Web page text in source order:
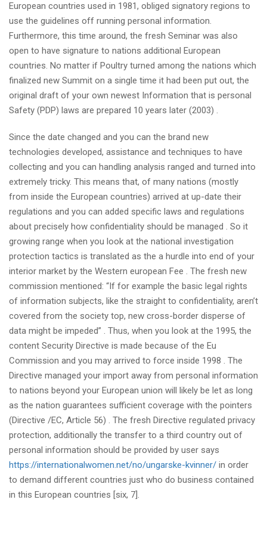
European countries used in 1981, obliged signatory regions to
use the guidelines off running personal information.
Furthermore, this time around, the fresh Seminar was also
open to have signature to nations additional European
countries. No matter if Poultry turned among the nations which
finalized new Summit on a single time it had been put out, the
original draft of your own newest Information that is personal
Safety (PDP) laws are prepared 10 years later (2003) .
Since the date changed and you can the brand new
technologies developed, assistance and techniques to have
collecting and you can handling analysis ranged and turned into
extremely tricky. This means that, of many nations (mostly
from inside the European countries) arrived at up-date their
regulations and you can added specific laws and regulations
about precisely how confidentiality should be managed . So it
growing range when you look at the national investigation
protection tactics is translated as the a hurdle into end of your
interior market by the Western european Fee . The fresh new
commission mentioned: “If for example the basic legal rights
of information subjects, like the straight to confidentiality, aren’t
covered from the society top, new cross-border disperse of
data might be impeded” . Thus, when you look at the 1995, the
content Security Directive is made because of the Eu
Commission and you may arrived to force inside 1998 . The
Directive managed your import away from personal information
to nations beyond your European union will likely be let as long
as the nation guarantees sufficient coverage with the pointers
(Directive /EC, Article 56) . The fresh Directive regulated privacy
protection, additionally the transfer to a third country out of
personal information should be provided by user says
https://internationalwomen.net/no/ungarske-kvinner/ in order
to demand different countries just who do business contained
in this European countries [six, 7].